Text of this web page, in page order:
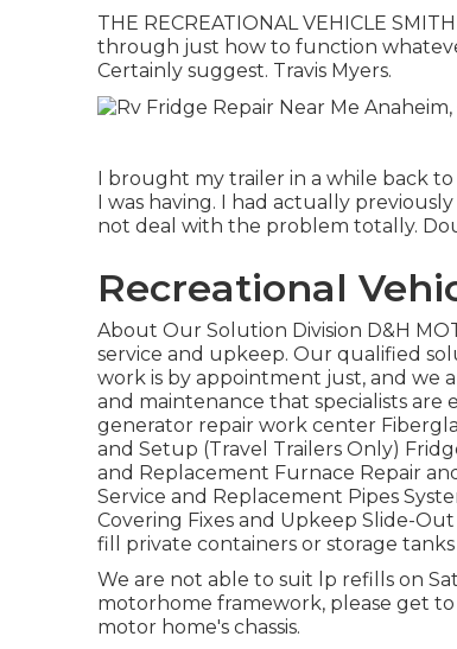
THE RECREATIONAL VEHICLE
through just how to function
Certainly suggest. Travis Myers.
I brought my trailer in a while back
I was having. I had actually
not deal with the problem totally.
Recreational
About Our Solution Division D&H
service and upkeep. Our qualified
work is by appointment just, and we
and maintenance that specialists are
generator repair work center
and Setup (Travel Trailers Only)
and Replacement Furnace Repair
Service and Replacement Pipes
Covering Fixes and Upkeep Slide-
fill private containers or storage
We are not able to suit lp refills on
motorhome framework, please get
motor home's chassis.